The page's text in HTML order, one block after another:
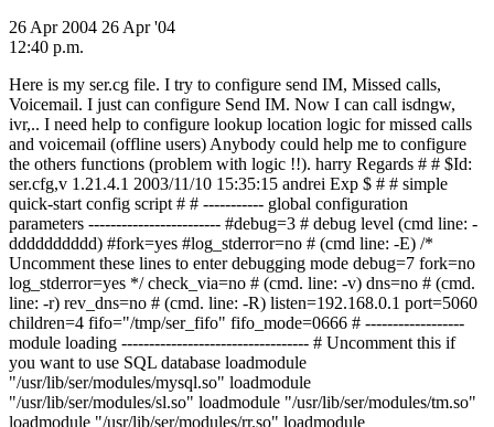
26 Apr 2004 26 Apr '04
12:40 p.m.
Here is my ser.cg file. I try to configure send IM, Missed calls,
Voicemail. I just can configure Send IM. Now I can call isdngw,
ivr,.. I need help to configure lookup location logic for missed calls
and voicemail (offline users) Anybody could help me to configure
the others functions (problem with logic !!). harry Regards # # $Id:
ser.cfg,v 1.21.4.1 2003/11/10 15:35:15 andrei Exp $ # # simple
quick-start config script # # ----------- global configuration
parameters ------------------------ #debug=3 # debug level (cmd line: -
dddddddddd) #fork=yes #log_stderror=no # (cmd line: -E) /*
Uncomment these lines to enter debugging mode debug=7 fork=no
log_stderror=yes */ check_via=no # (cmd. line: -v) dns=no # (cmd.
line: -r) rev_dns=no # (cmd. line: -R) listen=192.168.0.1 port=5060
children=4 fifo="/tmp/ser_fifo" fifo_mode=0666 # ------------------
module loading ---------------------------------- # Uncomment this if
you want to use SQL database loadmodule
"/usr/lib/ser/modules/mysql.so" loadmodule
"/usr/lib/ser/modules/sl.so" loadmodule "/usr/lib/ser/modules/tm.so"
loadmodule "/usr/lib/ser/modules/rr.so" loadmodule